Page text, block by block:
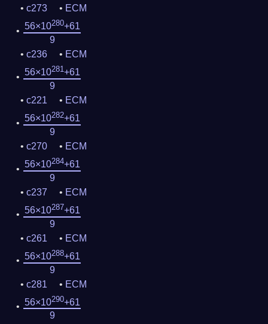
c273
ECM
56×10280+61
9
c236
ECM
56×10281+61
9
c221
ECM
56×10282+61
9
c270
ECM
56×10284+61
9
c237
ECM
56×10287+61
9
c261
ECM
56×10288+61
9
c281
ECM
56×10290+61
9